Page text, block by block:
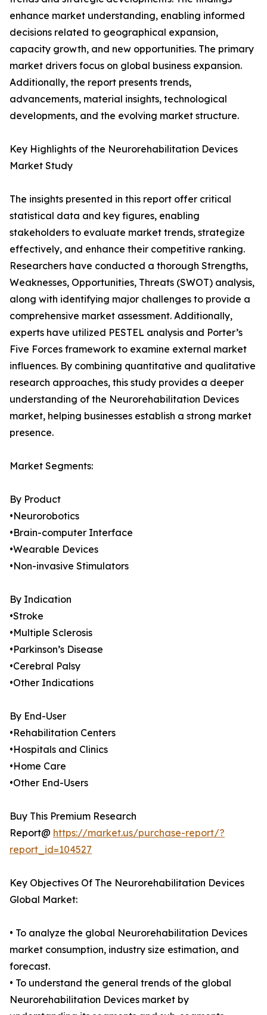
enhance market understanding, enabling informed
decisions related to geographical expansion,
capacity growth, and new opportunities. The primary
market drivers focus on global business expansion.
Additionally, the report presents trends,
advancements, material insights, technological
developments, and the evolving market structure.
Key Highlights of the Neurorehabilitation Devices
Market Study
The insights presented in this report offer critical
statistical data and key figures, enabling
stakeholders to evaluate market trends, strategize
effectively, and enhance their competitive ranking.
Researchers have conducted a thorough Strengths,
Weaknesses, Opportunities, Threats (SWOT) analysis,
along with identifying major challenges to provide a
comprehensive market assessment. Additionally,
experts have utilized PESTEL analysis and Porter’s
Five Forces framework to examine external market
influences. By combining quantitative and qualitative
research approaches, this study provides a deeper
understanding of the Neurorehabilitation Devices
market, helping businesses establish a strong market
presence.
Market Segments:
By Product
•Neurorobotics
•Brain-computer Interface
•Wearable Devices
•Non-invasive Stimulators
By Indication
•Stroke
•Multiple Sclerosis
•Parkinson’s Disease
•Cerebral Palsy
•Other Indications
By End-User
•Rehabilitation Centers
•Hospitals and Clinics
•Home Care
•Other End-Users
Buy This Premium Research
Report@ https://market.us/purchase-report/?
report_id=104527
Key Objectives Of The Neurorehabilitation Devices
Global Market:
• To analyze the global Neurorehabilitation Devices
market consumption, industry size estimation, and
forecast.
• To understand the general trends of the global
Neurorehabilitation Devices market by